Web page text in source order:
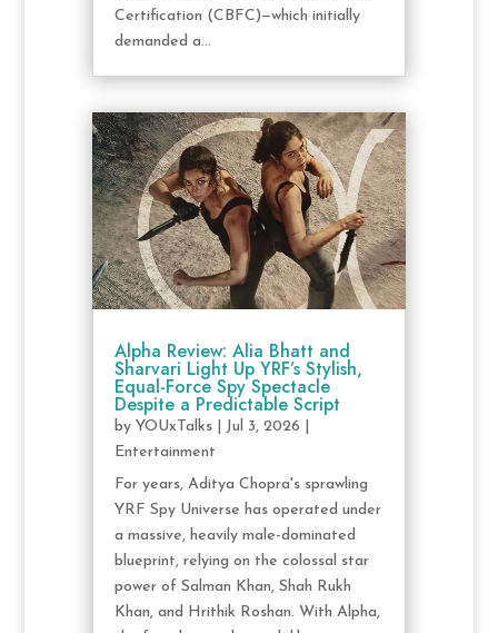
Certification (CBFC)—which initially
demanded a...
Alpha Review: Alia Bhatt and
Sharvari Light Up YRF’s Stylish,
Equal-Force Spy Spectacle
Despite a Predictable Script
by YOUxTalks| Jul 3, 2026
Entertainment
For years, Aditya Chopra's sprawling
YRF Spy Universe has operated under
a massive, heavily male-dominated
blueprint, relying on the colossal star
power of Salman Khan, Shah Rukh
Khan, and Hrithik Roshan. With Alpha,